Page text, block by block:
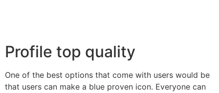
Profile top quality
One of the best options that come with users would be
that users can make a blue proven icon. Everyone can